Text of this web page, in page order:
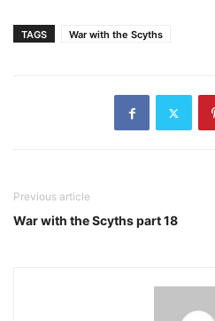
TAGS War with the Scyths
Previous article
War with the Scyths part 18